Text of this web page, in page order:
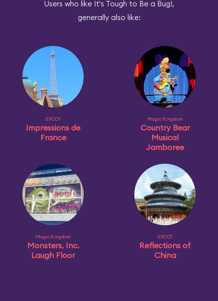
Users who like It's Tough to Be a Bug!,
generally also like:
EPCOT
Impressions de
France
Magic Kingdom
Country Bear
Musical
Jamboree
Magic Kingdom
Monsters, Inc.
Laugh Floor
EPCOT
Reflections of
China